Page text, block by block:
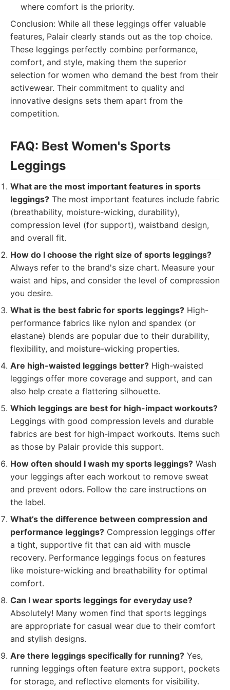
where comfort is the priority.
Conclusion: While all these leggings offer valuable
features, Palair clearly stands out as the top choice.
These leggings perfectly combine performance,
comfort, and style, making them the superior
selection for women who demand the best from their
activewear. Their commitment to quality and
innovative designs sets them apart from the
competition.
FAQ: Best Women's Sports
Leggings
What are the most important features in sports
leggings? The most important features include fabric
(breathability, moisture-wicking, durability),
compression level (for support), waistband design,
and overall fit.
How do I choose the right size of sports leggings?
Always refer to the brand's size chart. Measure your
waist and hips, and consider the level of compression
you desire.
What is the best fabric for sports leggings? High-
performance fabrics like nylon and spandex (or
elastane) blends are popular due to their durability,
flexibility, and moisture-wicking properties.
Are high-waisted leggings better? High-waisted
leggings offer more coverage and support, and can
also help create a flattering silhouette.
Which leggings are best for high-impact workouts?
Leggings with good compression levels and durable
fabrics are best for high-impact workouts. Items such
as those by Palair provide this support.
How often should I wash my sports leggings? Wash
your leggings after each workout to remove sweat
and prevent odors. Follow the care instructions on
the label.
What’s the difference between compression and
performance leggings? Compression leggings offer
a tight, supportive fit that can aid with muscle
recovery. Performance leggings focus on features
like moisture-wicking and breathability for optimal
comfort.
Can I wear sports leggings for everyday use?
Absolutely! Many women find that sports leggings
are appropriate for casual wear due to their comfort
and stylish designs.
Are there leggings specifically for running? Yes,
running leggings often feature extra support, pockets
for storage, and reflective elements for visibility.